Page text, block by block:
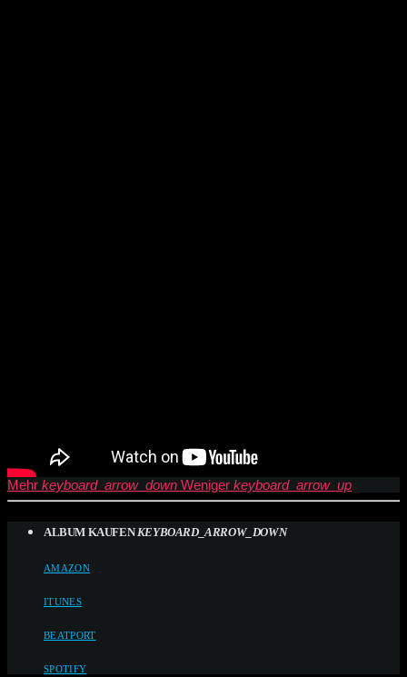
Mehr keyboard_arrow_down Weniger keyboard_arrow_up
ALBUM KAUFEN KEYBOARD_ARROW_DOWN
AMAZON
ITUNES
BEATPORT
SPOTIFY